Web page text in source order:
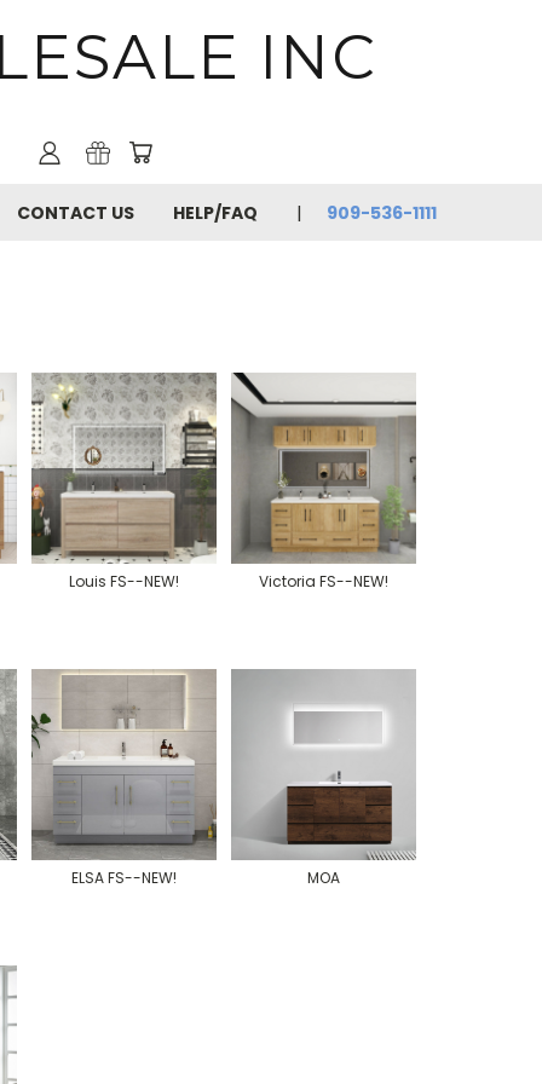
INC
CONTACT US HELP/FAQ 909-536-1111
Louis FS--NEW! Victoria FS--NEW!
ELSA FS--NEW! MOA